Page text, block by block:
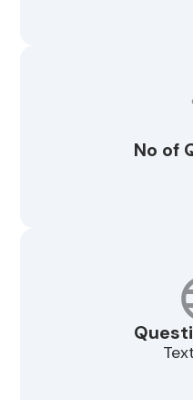
No of